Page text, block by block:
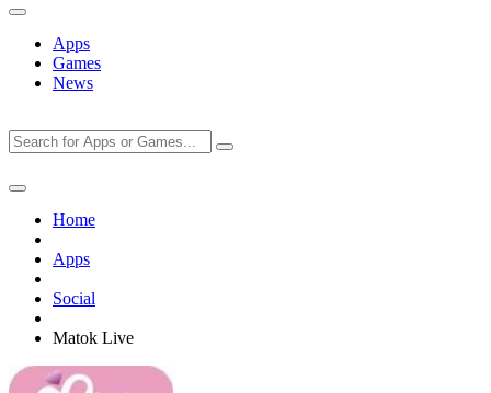
Apps
Games
News
Home
Apps
Social
Matok Live